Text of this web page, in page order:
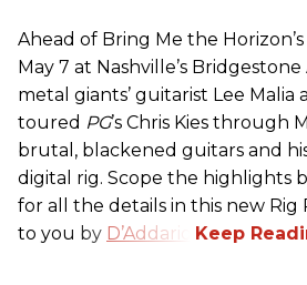
Ahead of Bring Me the
May 7 at Nashville’s
metal giants’ guitarist Lee Malia
toured PG’s Chris Kies through
brutal, blackened guitars and
digital rig. Scope the highlights
for all the details in this new
to you by D’Addario